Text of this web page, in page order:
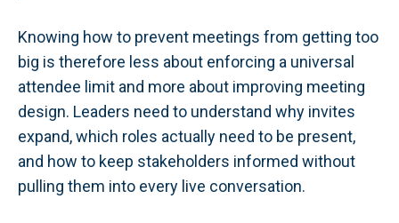
Knowing how to prevent meetings from getting too
big is therefore less about enforcing a universal
attendee limit and more about improving meeting
design. Leaders need to understand why invites
expand, which roles actually need to be present,
and how to keep stakeholders informed without
pulling them into every live conversation.